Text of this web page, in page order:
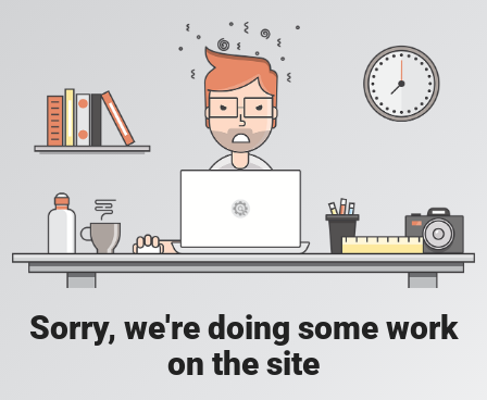
Sorry, we're doing some work
on the site